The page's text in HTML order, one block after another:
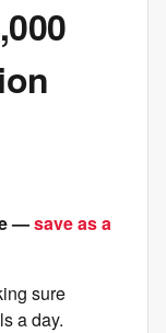
—save as a
sure
a day.